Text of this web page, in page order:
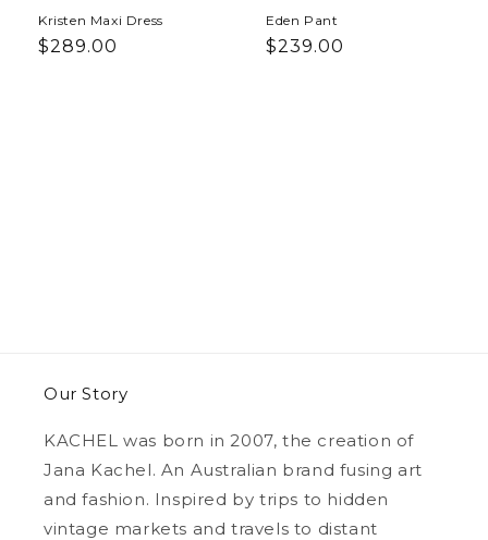
Kristen Maxi Dress
Regular price
$289.00
Eden Pant
Regular price
$239.00
Our Story
KACHEL was born in 2007, the creation of
Jana Kachel. An Australian brand fusing art
and fashion. Inspired by trips to hidden
vintage markets and travels to distant